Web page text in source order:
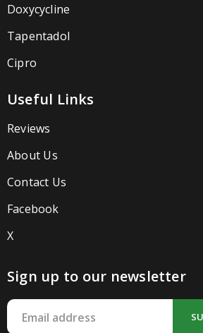
Doxycycline
Tapentadol
Cipro
Useful Links
Reviews
About Us
Contact Us
Facebook
X
Sign up to our newsletter